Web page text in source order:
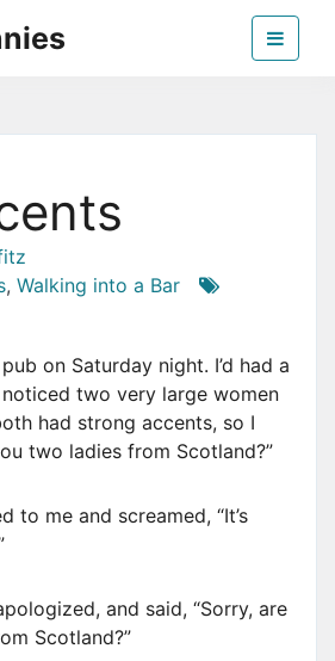
, Walking into a Bar
on Saturday night. I’d had a
two very large women
had strong accents, so I
two ladies from Scotland?”
to me and screamed, “It’s
and said, “Sorry, are
Scotland?”